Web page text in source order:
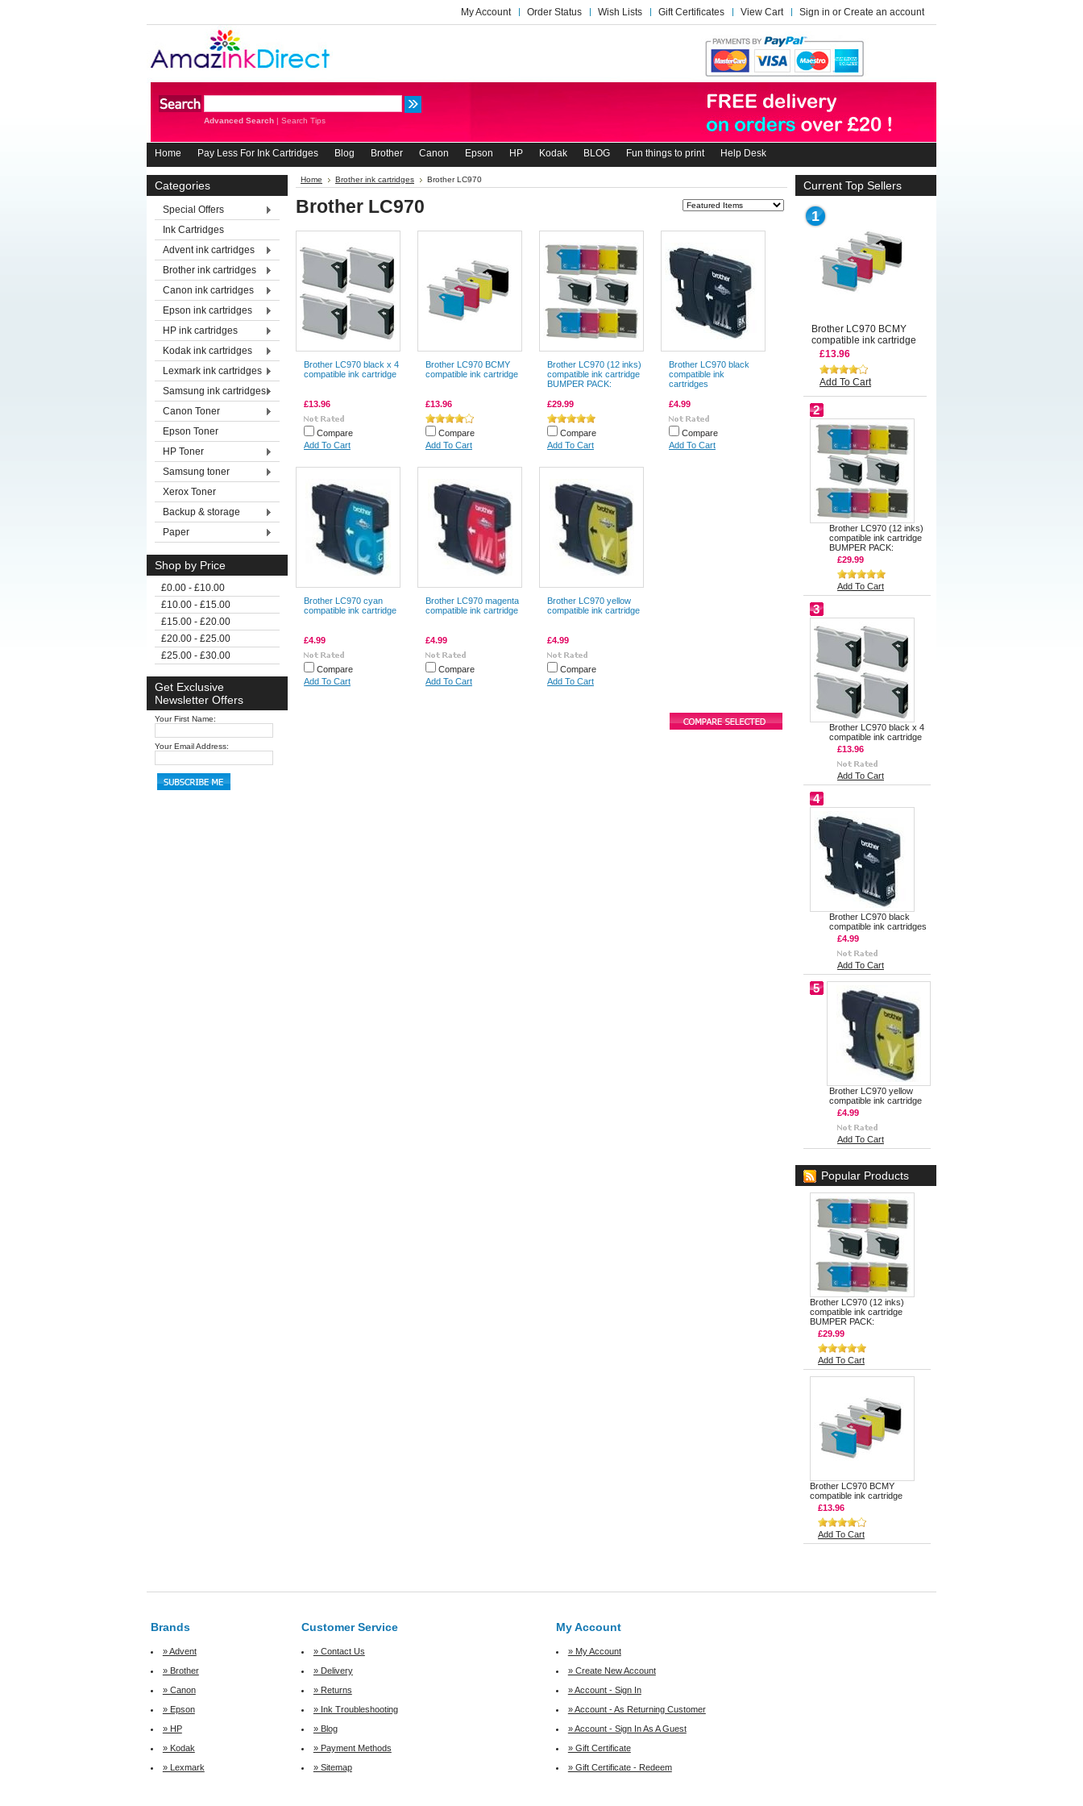
My Account Order Status Wish Lists Gift Certificates View Cart Sign in or Create an account
Advanced Search | Search Tips
Home Pay Less For Ink Cartridges Blog Brother Canon Epson HP Kodak BLOG Fun things to print Help Desk
Categories
Special Offers
Ink Cartridges
Advent ink cartridges
Brother ink cartridges
Canon ink cartridges
Epson ink cartridges
HP ink cartridges
Kodak ink cartridges
Lexmark ink cartridges
Samsung ink cartridges
Canon Toner
Epson Toner
HP Toner
Samsung toner
Xerox Toner
Backup & storage
Paper
Shop by Price
£0.00 - £10.00
£10.00 - £15.00
£15.00 - £20.00
£20.00 - £25.00
£25.00 - £30.00
Get Exclusive
Newsletter Offers
Your First Name:
Your Email Address:
Home Brother ink cartridges Brother LC970
Brother LC970
Brother LC970 black x 4
compatible ink cartridge
£13.96
Compare
Add To Cart
Brother LC970 BCMY
compatible ink cartridge
£13.96
Compare
Add To Cart
Brother LC970 (12 inks)
compatible ink cartridge
BUMPER PACK:
£29.99
Compare
Add To Cart
Brother LC970 black
compatible ink
cartridges
£4.99
Compare
Add To Cart
Brother LC970 cyan
compatible ink cartridge
£4.99
Compare
Add To Cart
Brother LC970 magenta
compatible ink cartridge
£4.99
Compare
Add To Cart
Brother LC970 yellow
compatible ink cartridge
£4.99
Compare
Add To Cart
Current Top Sellers
1
Brother LC970 BCMY
compatible ink cartridge
£13.96
Add To Cart
2
Brother LC970 (12 inks)
compatible ink cartridge
BUMPER PACK:
£29.99
Add To Cart
3
Brother LC970 black x 4
compatible ink cartridge
£13.96
Add To Cart
4
Brother LC970 black
compatible ink cartridges
£4.99
Add To Cart
5
Brother LC970 yellow
compatible ink cartridge
£4.99
Add To Cart
Popular Products
Brother LC970 (12 inks)
compatible ink cartridge
BUMPER PACK:
£29.99
Add To Cart
Brother LC970 BCMY
compatible ink cartridge
£13.96
Add To Cart
Brands Customer Service My Account
» Advent » Contact Us
» My Account
» Brother
» Delivery
» Create New Account
» Canon
» Returns
» Account - Sign In
» Epson
» Ink Troubleshooting
» Account - As Returning Customer
» HP
» Blog
» Account - Sign In As A Guest
» Kodak
» Payment Methods
» Gift Certificate
» Lexmark
» Sitemap » Gift Certificate - Redeem